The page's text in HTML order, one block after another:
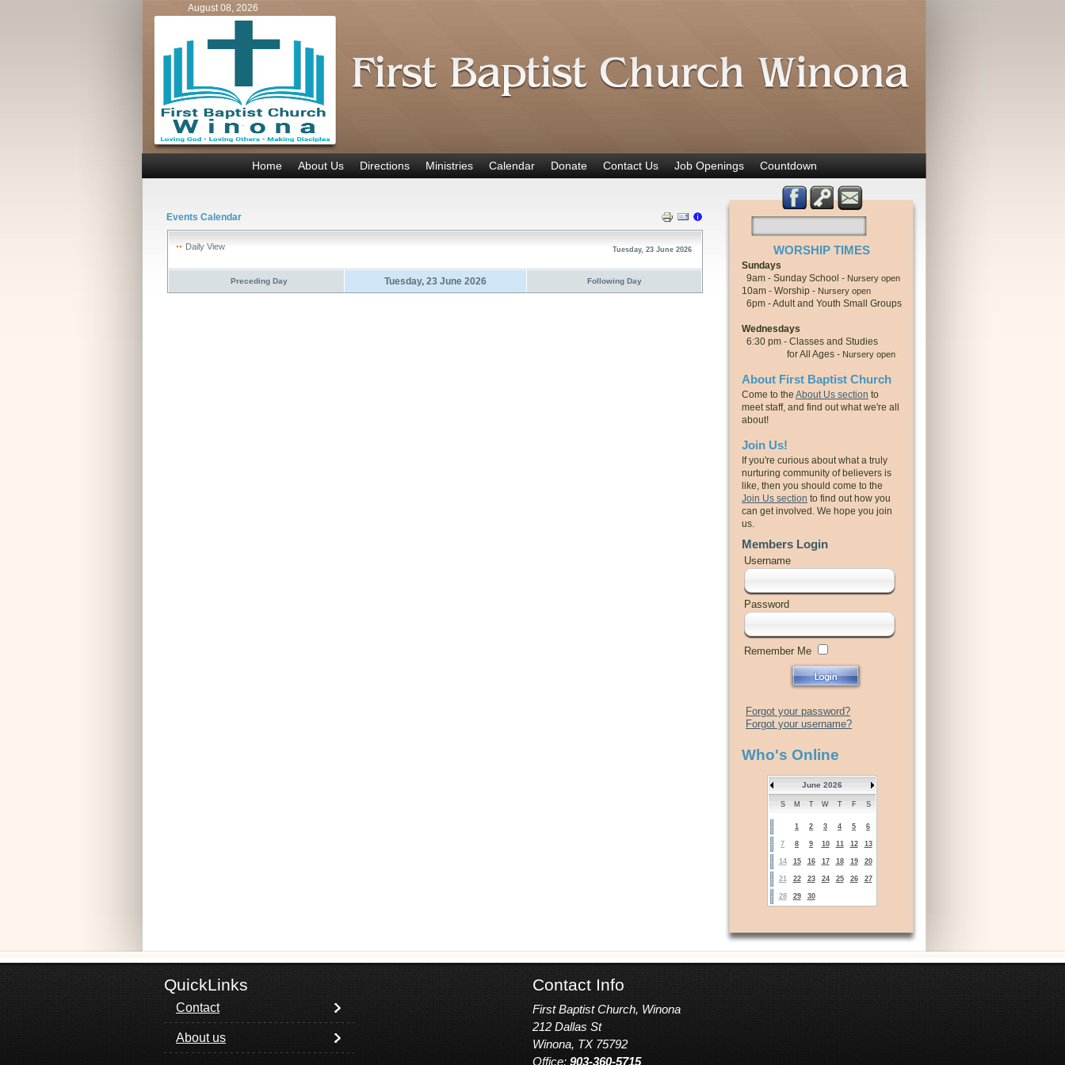
August 08, 2026
Home About Us Directions Ministries Calendar Donate Contact Us Job Openings Countdown
Events Calendar
Daily View Tuesday, 23 June 2026
Preceding Day Tuesday, 23 June 2026 Following Day
WORSHIP TIMES
Sundays
9am - Sunday School - Nursery open
10am - Worship - Nursery open
6pm - Adult and Youth Small Groups
Wednesdays
6:30 pm - Classes and Studies
for All Ages - Nursery open
About First Baptist Church
Come to the About Us section to
meet staff, and find out what we're all
about!
Join Us!
If you're curious about what a truly
nurturing community of believers is
like, then you should come to the
Join Us section to find out how you
can get involved. We hope you join
us.
Members Login
Username
Password
Remember Me
Forgot your password?
Forgot your username?
Who's Online
June 2026
S M T W T F S
1 2 3 4 5 6
7 8 9 10 11 12 13
14 15 16 17 18 19 20
21 22 23 24 25 26 27
28 29 30
QuickLinks Contact Info
Contact
About us
First Baptist Church, Winona
212 Dallas St
Winona, TX 75792
Office: 903-360-5715